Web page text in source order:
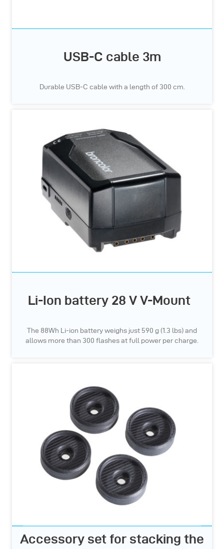
USB-C cable 3m
Durable USB-C cable with a length of 300 cm.
Li-Ion battery 28 V V-Mount
The 88Wh Li-ion battery weighs just 590 g (1.3 lbs) and
allows more than 300 flashes at full power per charge.
Accessory set for stacking the